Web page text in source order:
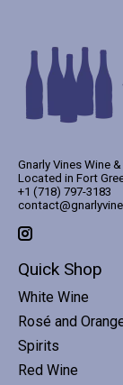
Gnarly Vines Wine
Located in Fort
+1 (718) 797-3183
Quick Shop
White Wine
Rosé and
Spirits
Red Wine